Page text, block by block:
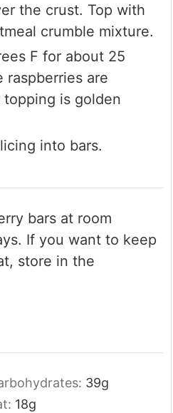
the crust. Top with
crumble mixture.
F for about 25
raspberries are
is golden
into bars.
bars at room
If you want to keep
store in the
39g
18g